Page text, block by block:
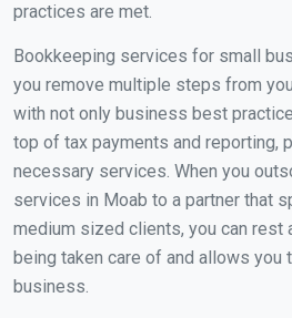
practices are met.
Bookkeeping services for small
you remove multiple steps from
with not only business best
top of tax payments and reporting,
necessary services. When you
services in Moab to a partner that
medium sized clients, you can rest
being taken care of and allows you
business.